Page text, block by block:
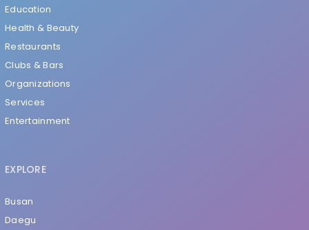
Education
Health & Beauty
Restaurants
Clubs & Bars
Organizations
Services
Entertainment
EXPLORE
Busan
Daegu